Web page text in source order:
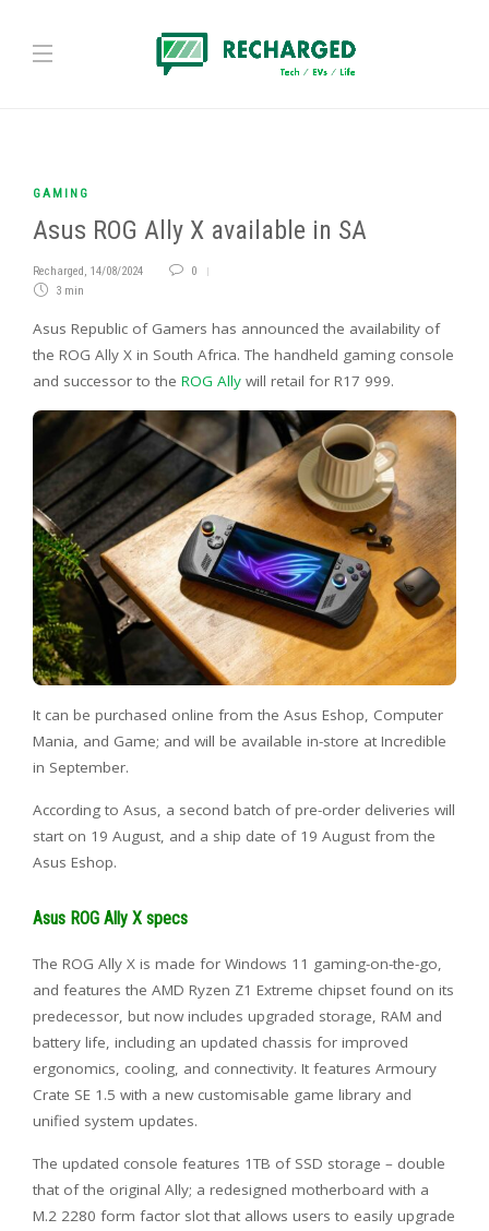
GAMING
Asus ROG Ally X available in SA
Recharged, 14/08/2024
0
3 min
Asus Republic of Gamers has announced the availability of
the ROG Ally X in South Africa. The handheld gaming console
and successor to the ROG Ally will retail for R17 999.
It can be purchased online from the Asus Eshop, Computer
Mania, and Game; and will be available in-store at Incredible
in September.
According to Asus, a second batch of pre-order deliveries will
start on 19 August, and a ship date of 19 August from the
Asus Eshop.
Asus ROG Ally X specs
The ROG Ally X is made for Windows 11 gaming-on-the-go,
and features the AMD Ryzen Z1 Extreme chipset found on its
predecessor, but now includes upgraded storage, RAM and
battery life, including an updated chassis for improved
ergonomics, cooling, and connectivity. It features Armoury
Crate SE 1.5 with a new customisable game library and
unified system updates.
The updated console features 1TB of SSD storage – double
that of the original Ally; a redesigned motherboard with a
M.2 2280 form factor slot that allows users to easily upgrade